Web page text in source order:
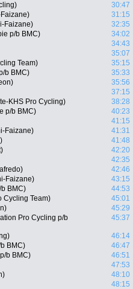
30:47
31:15
Faizane)
32:35
p/b BMC)
34:02
34:43
35:07
Team)
35:15
b BMC)
35:33
35:56
37:15
KHS Pro Cycling)
38:28
p/b BMC)
40:23
41:15
Faizane)
41:31
41:48
42:20
42:35
42:46
Faizane)
43:15
BMC)
44:53
Cycling Team)
45:01
45:29
Pro Cycling p/b
45:37
46:14
BMC)
46:47
b BMC)
46:51
47:53
48:10
48:15